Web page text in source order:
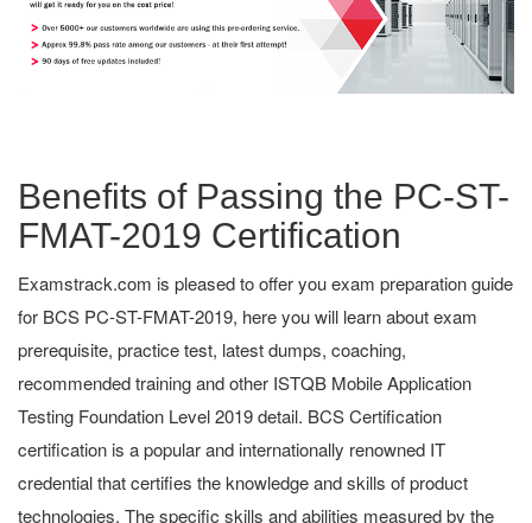
Benefits of Passing the PC-ST-
FMAT-2019 Certification
Examstrack.com is pleased to offer you exam preparation guide
for BCS PC-ST-FMAT-2019, here you will learn about exam
prerequisite, practice test, latest dumps, coaching,
recommended training and other ISTQB Mobile Application
Testing Foundation Level 2019 detail. BCS Certification
certification is a popular and internationally renowned IT
credential that certifies the knowledge and skills of product
technologies. The specific skills and abilities measured by the